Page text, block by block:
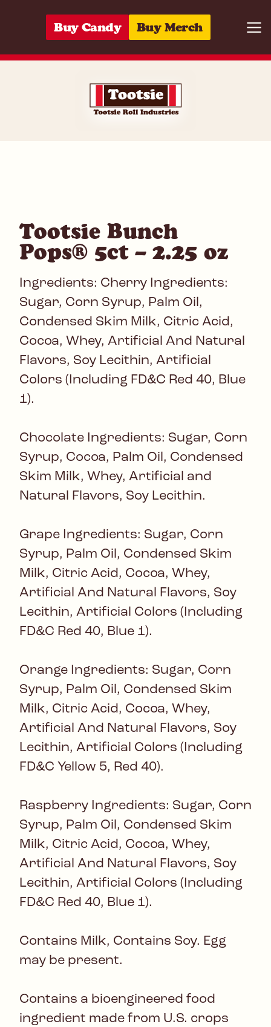
Buy Candy Buy Merch
Tootsie Bunch
Pops® 5ct – 2.25 oz
Ingredients: Cherry Ingredients:
Sugar, Corn Syrup, Palm Oil,
Condensed Skim Milk, Citric Acid,
Cocoa, Whey, Artificial And Natural
Flavors, Soy Lecithin, Artificial
Colors (Including FD&C Red 40, Blue
1).
Chocolate Ingredients: Sugar, Corn
Syrup, Cocoa, Palm Oil, Condensed
Skim Milk, Whey, Artificial and
Natural Flavors, Soy Lecithin.
Grape Ingredients: Sugar, Corn
Syrup, Palm Oil, Condensed Skim
Milk, Citric Acid, Cocoa, Whey,
Artificial And Natural Flavors, Soy
Lecithin, Artificial Colors (Including
FD&C Red 40, Blue 1).
Orange Ingredients: Sugar, Corn
Syrup, Palm Oil, Condensed Skim
Milk, Citric Acid, Cocoa, Whey,
Artificial And Natural Flavors, Soy
Lecithin, Artificial Colors (Including
FD&C Yellow 5, Red 40).
Raspberry Ingredients: Sugar, Corn
Syrup, Palm Oil, Condensed Skim
Milk, Citric Acid, Cocoa, Whey,
Artificial And Natural Flavors, Soy
Lecithin, Artificial Colors (Including
FD&C Red 40, Blue 1).
Contains Milk, Contains Soy. Egg
may be present.
Contains a bioengineered food
ingredient made from U.S. crops